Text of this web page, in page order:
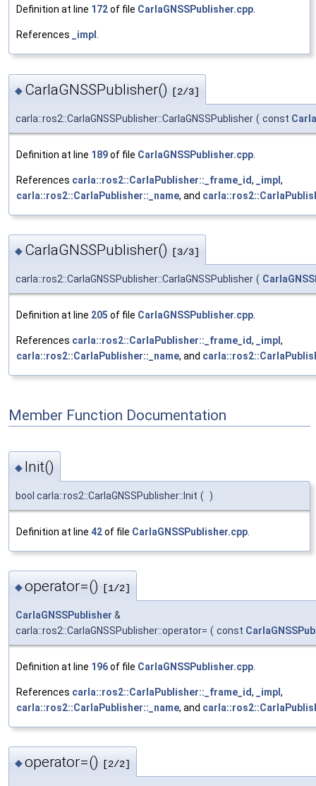
Definition at line 172of file CarlaGNSSPublisher.cpp
References _impl
◆ CarlaGNSSPublisher() [2/3]
carla::ros2::CarlaGNSSPublisher::CarlaGNSSPublisher ( const
Definition at line 189of file CarlaGNSSPublisher.cpp
References carla::ros2::CarlaPublisher::_frame_id, _impl ,
carla::ros2::CarlaPublisher::_name, and
◆ CarlaGNSSPublisher() [3/3]
carla::ros2::CarlaGNSSPublisher::CarlaGNSSPublisher (
Definition at line 205 of file CarlaGNSSPublisher.cpp
References carla::ros2::CarlaPublisher::_frame_id, _impl ,
carla::ros2::CarlaPublisher::_name, and
Member Function Documentation
◆ Init()
bool carla::ros2::CarlaGNSSPublisher::Init ( )
Definition at line 42of file CarlaGNSSPublisher.cpp
◆operator=() [1/2]
CarlaGNSSPublisher &
carla::ros2::CarlaGNSSPublisher::operator= ( const
Definition at line 196of file CarlaGNSSPublisher.cpp
References carla::ros2::CarlaPublisher::_frame_id, _impl ,
carla::ros2::CarlaPublisher::_name, and
◆operator=() [2/2]